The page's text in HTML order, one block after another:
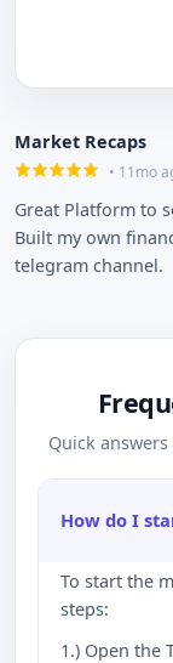
Market Recaps
• 11mo
Great Platform to
Built my own
telegram channel.
Quick
How do I
To start the
steps:
1.) Open the